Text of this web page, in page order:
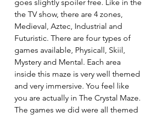
goes slightly spoiler free. Like in the
the TV show, there are 4 zones,
Medieval, Aztec, Industrial and
Futuristic. There are four types of
games available, Physicall, Skiil,
Mystery and Mental. Each area
inside this maze is very well themed
and very immersive. You feel like
you are actually in The Crystal Maze.
The games we did were all themed